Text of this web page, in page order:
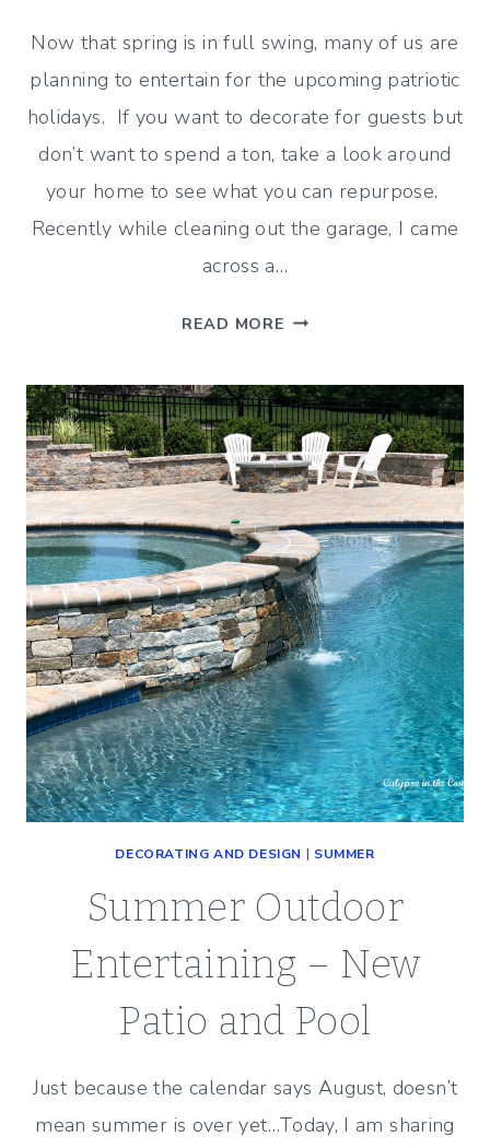
Now that spring is in full swing, many of us are
planning to entertain for the upcoming patriotic
holidays. If you want to decorate for guests but
don’t want to spend a ton, take a look around
your home to see what you can repurpose.
Recently while cleaning out the garage, I came
across a…
READ MORE HOW
A
PATRIOTIC
TABLESCAPE
WITH
OLD
BASEBALLS
DECORATING AND DESIGN | SUMMER
Summer Outdoor
Entertaining – New
Patio and Pool
Just because the calendar says August, doesn’t
mean summer is over yet…Today, I am sharing